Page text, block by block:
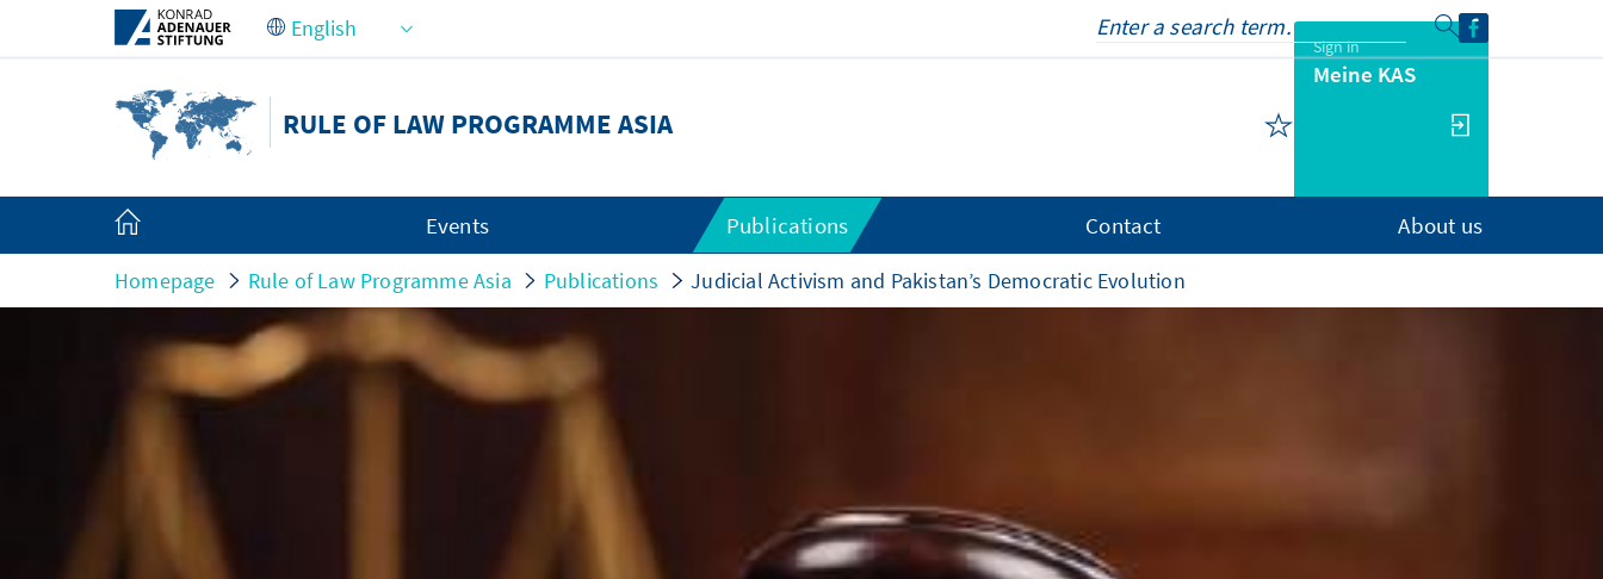
Skip to Main Content
RULE OF LAW PROGRAMME ASIA
Sign in
Meine KAS
Events Publications Contact About us
Homepage Rule of Law Programme Asia Publications Judicial Activism and Pakistan’s Democratic Evolution